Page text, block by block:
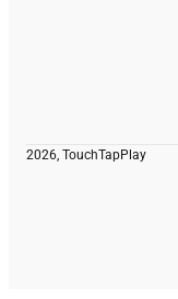
2026, TouchTapPlay